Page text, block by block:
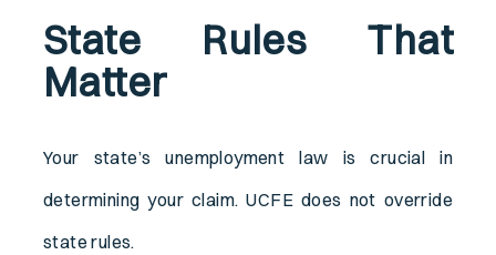
State Rules That
Matter
Your state’s unemployment law is crucial in
determining your claim. UCFE does not override
state rules.